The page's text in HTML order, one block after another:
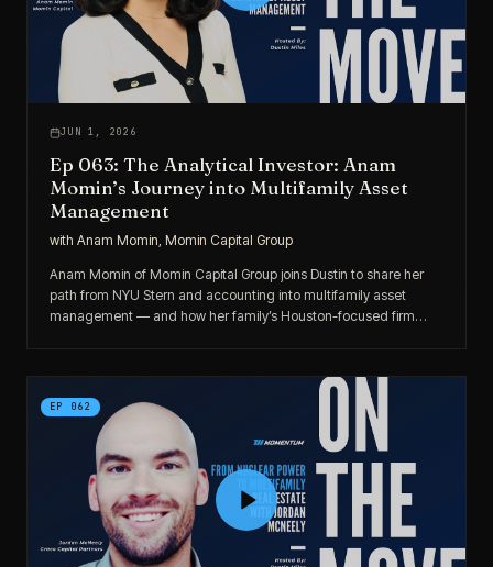
JUN 1, 2026
Ep 063: The Analytical Investor: Anam
Momin’s Journey into Multifamily Asset
Management
with Anam Momin, Momin Capital Group
Anam Momin of Momin Capital Group joins Dustin to share her
path from NYU Stern and accounting into multifamily asset
management — and how her family’s Houston-focused firm
EP 062